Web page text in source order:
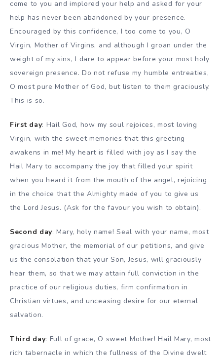
come to you and implored your help and asked for your
help has never been abandoned by your presence.
Encouraged by this confidence, I too come to you, O
Virgin, Mother of Virgins, and although I groan under the
weight of my sins, I dare to appear before your most holy
sovereign presence. Do not refuse my humble entreaties,
O most pure Mother of God, but listen to them graciously.
This is so.
First day: Hail God, how my soul rejoices, most loving
Virgin, with the sweet memories that this greeting
awakens in me! My heart is filled with joy as I say the
Hail Mary to accompany the joy that filled your spirit
when you heard it from the mouth of the angel, rejoicing
in the choice that the Almighty made of you to give us
the Lord Jesus. (Ask for the favour you wish to obtain).
Second day: Mary, holy name! Seal with your name, most
gracious Mother, the memorial of our petitions, and give
us the consolation that your Son, Jesus, will graciously
hear them, so that we may attain full conviction in the
practice of our religious duties, firm confirmation in
Christian virtues, and unceasing desire for our eternal
salvation.
Third day: Full of grace, O sweet Mother! Hail Mary, most
rich tabernacle in which the fullness of the Divine dwelt